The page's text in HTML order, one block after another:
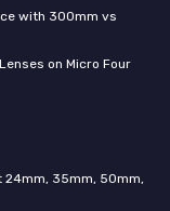
with 300mm vs
on Micro Four
24mm, 35mm, 50mm,